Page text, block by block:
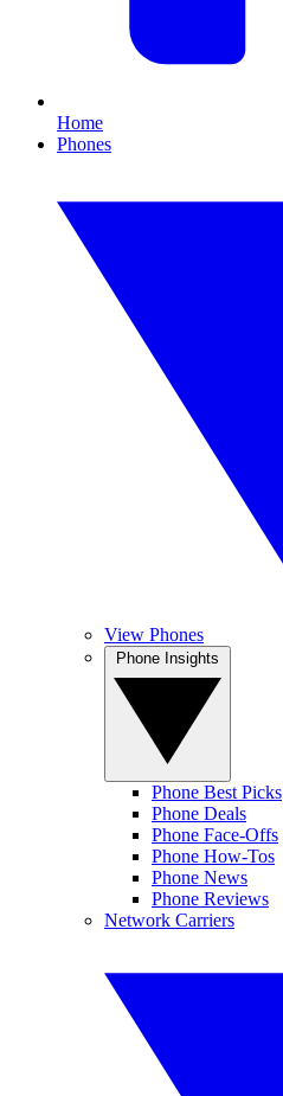
Home
Phones
View Phones
Phone Best Picks
Phone Deals
Phone Face-Offs
Phone How-Tos
Phone News
Phone Reviews
Network Carriers